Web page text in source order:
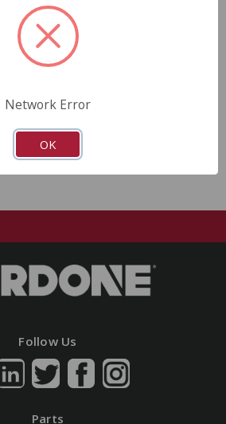
lubricant(s) for extended life.
coating to prevent corrosion and
a factory test drive, simulating
vehicle fit.
Follow Us
Parts
Network Error
OK